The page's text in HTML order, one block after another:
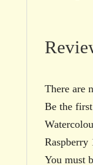
There are
Be the
Raspberry
You must